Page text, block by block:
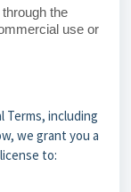
the
use or
Terms, including
we grant you a
to: